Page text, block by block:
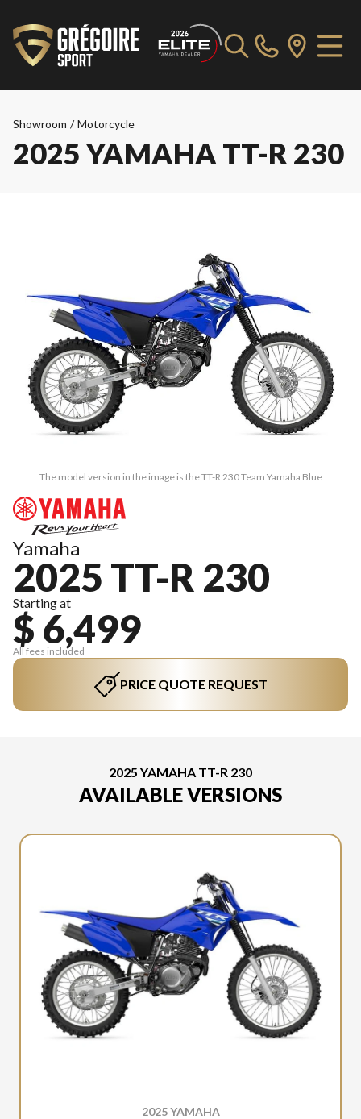
Showroom / Motorcycle
2025 YAMAHA TT-R 230
The model version in the image is the TT-R 230 Team Yamaha Blue
Yamaha
2025 TT-R 230
Starting at
$ 6,499
All fees included
PRICE QUOTE REQUEST
2025 YAMAHA TT-R 230
AVAILABLE VERSIONS
2025 YAMAHA